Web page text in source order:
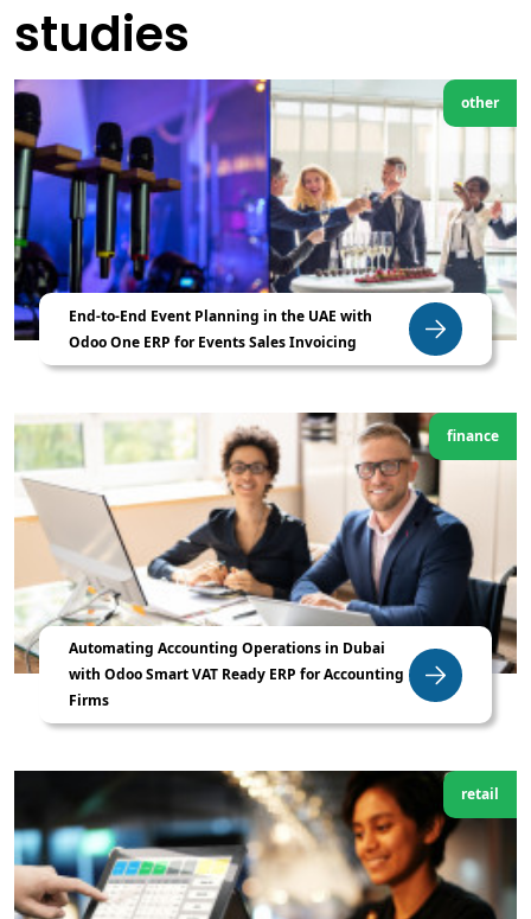
studies
other
End-to-End Event Planning in the UAE with
Odoo One ERP for Events Sales Invoicing
finance
Automating Accounting Operations in Dubai
with Odoo Smart VAT Ready ERP for Accounting
Firms
retail